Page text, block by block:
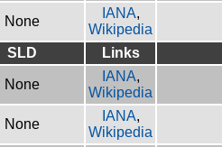
None
IANA,
Wikipedia
SLD Links
None
IANA,
Wikipedia
None
IANA,
Wikipedia